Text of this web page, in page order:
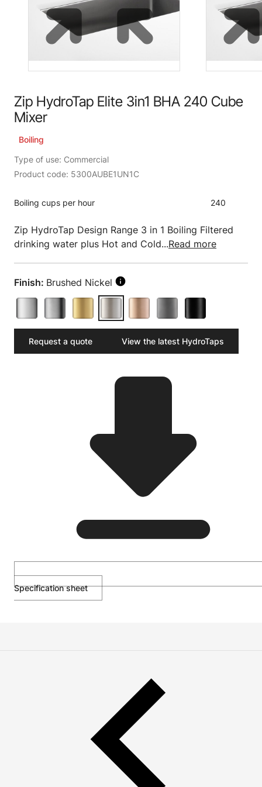
Zip HydroTap Elite 3in1 BHA 240 Cube
Mixer
Boiling
Type of use: Commercial
Product code: 5300AUBE1UN1C
Boiling cups per hour 240
Zip HydroTap Design Range 3 in 1 Boiling Filtered
drinking water plus Hot and Cold...Read more
Finish: Brushed Nickel
Request a quote View the latest HydroTaps
Specification sheet